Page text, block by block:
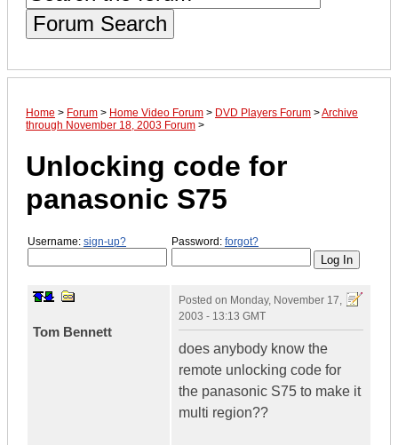
Forum Search
Home > Forum > Home Video Forum > DVD Players Forum >Archive
through November 18, 2003 Forum >
Unlocking code for
panasonic S75
Username: sign-up? Password: forgot?
Tom Bennett
Posted on Monday, November 17,
2003 - 13:13 GMT
does anybody know the
remote unlocking code for
the panasonic S75 to make it
multi region??